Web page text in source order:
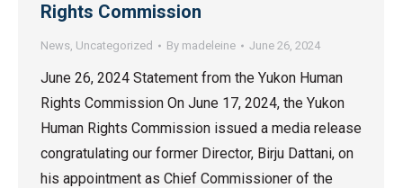
Rights Commission
News, Uncategorized By madeleine June 26, 2024
June 26, 2024 Statement from the Yukon Human
Rights Commission On June 17, 2024, the Yukon
Human Rights Commission issued a media release
congratulating our former Director, Birju Dattani, on
his appointment as Chief Commissioner of the